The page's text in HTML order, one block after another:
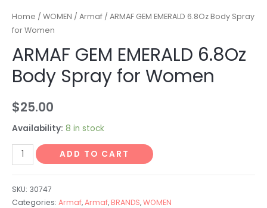
Home / WOMEN / Armaf / ARMAF GEM EMERALD 6.8Oz Body Spray
for Women
ARMAF GEM EMERALD 6.8Oz
Body Spray for Women
$25.00
Availability: 8 in stock
ADD TO CART
SKU: 30747
Categories: Armaf,Armaf, BRANDS,WOMEN